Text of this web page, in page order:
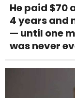
He paid $70
4 years and
— until one
was never